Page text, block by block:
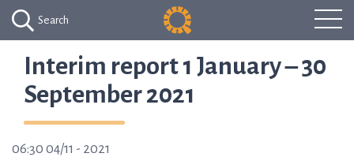
Search
Interim report 1 January – 30
September 2021
06:30 04/11 - 2021